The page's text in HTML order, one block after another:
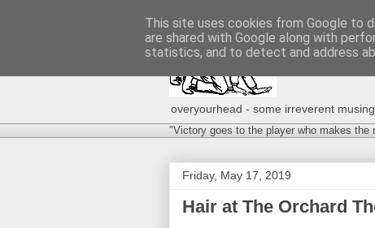
overyourhead - some irreverent
"Victory goes to the player who makes the
Friday, May 17, 2019
Hair at The Orchard
This site uses cookies from Google to
are shared with Google along with
statistics, and to detect and address